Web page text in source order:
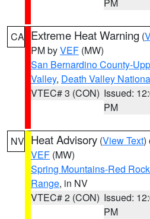
CA Extreme Heat Warning (
PM byVEF (MW)
San Bernardino County-
Valley, Death Valley
VTEC# 3 (CON) Issued:
PM
NV Heat Advisory (View Text)
VEF (MW)
Spring Mountains-Red
Range, in NV
VTEC# 2 (CON) Issued:
PM